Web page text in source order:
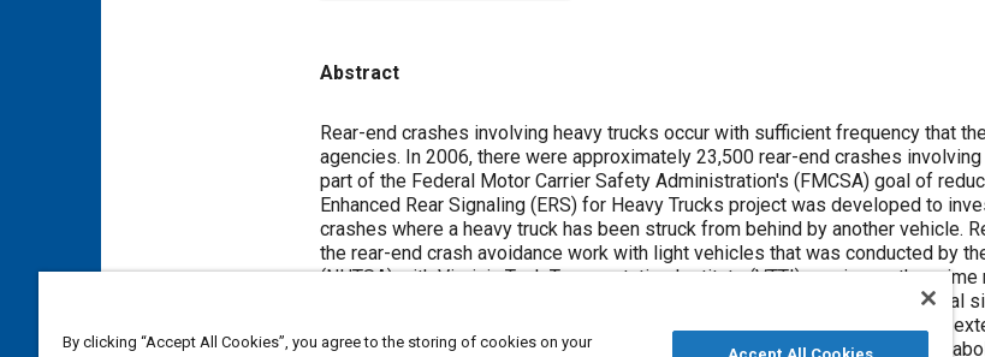
Abstract
Content
Rear-end crashes involving heavy trucks occur with sufficient frequency that
agencies. In 2006, there were approximately 23,500 rear-end crashes involving heavy trucks which resulted in 135 fatalities. As
part of the Federal Motor Carrier Safety Administration's (FMCSA) goal of
Enhanced Rear Signaling (ERS) for Heavy Trucks project was developed to
crashes where a heavy truck has been struck from behind by another vehicle. Researchers also utilized what had been learned in
the rear-end crash avoidance work with light vehicles that was conducted by
(NHTSA) with Virginia Tech Transportation Institute (VTTI) serving as the prime
countermeasures investigated included passive conspicuity markings, visual signals, and
signal development, the focus of this paper, the feasibility of generating an
investigated; however, the two proposed concepts (i.e., tube design and
By clicking “Accept All Cookies”, you agree to the storing of cookies on your